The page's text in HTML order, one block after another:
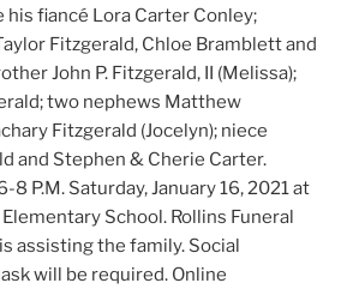
his fiancé Lora Carter Conley;
Fitzgerald, Chloe Bramblett and
John P. Fitzgerald, II (Melissa);
two nephews Matthew
Fitzgerald (Jocelyn); niece
and Stephen & Cherie Carter.
8 P.M. Saturday, January 16, 2021 at
School. Rollins Funeral
assisting the family. Social
will be required. Online